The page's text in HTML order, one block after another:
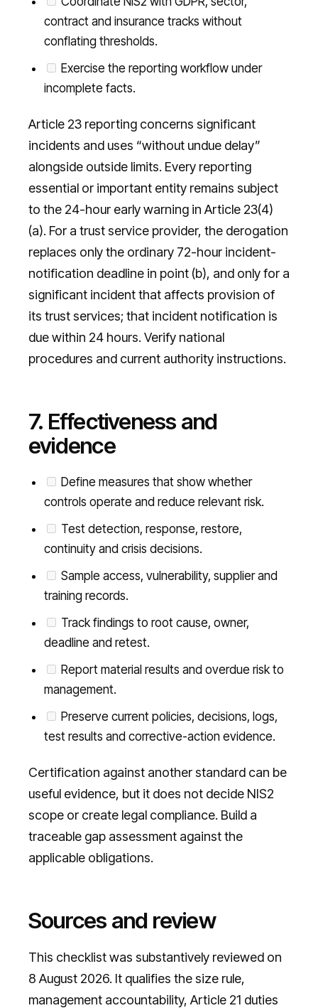
contract and insurance tracks without
conflating thresholds.
Exercise the reporting workflow under
incomplete facts.
Article 23 reporting concerns significant
incidents and uses “without undue delay”
alongside outside limits. Every reporting
essential or important entity remains subject
to the 24-hour early warning in Article 23(4)
(a). For a trust service provider, the derogation
replaces only the ordinary 72-hour incident-
notification deadline in point (b), and only for a
significant incident that affects provision of
its trust services; that incident notification is
due within 24 hours. Verify national
procedures and current authority instructions.
7. Effectiveness and
evidence
Define measures that show whether
controls operate and reduce relevant risk.
Test detection, response, restore,
continuity and crisis decisions.
Sample access, vulnerability, supplier and
training records.
Track findings to root cause, owner,
deadline and retest.
Report material results and overdue risk to
management.
Preserve current policies, decisions, logs,
test results and corrective-action evidence.
Certification against another standard can be
useful evidence, but it does not decide NIS2
scope or create legal compliance. Build a
traceable gap assessment against the
applicable obligations.
Sources and review
This checklist was substantively reviewed on
8 August 2026. It qualifies the size rule,
management accountability, Article 21 duties